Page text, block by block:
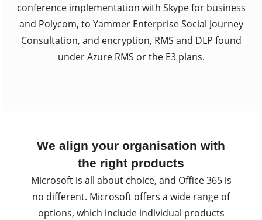
conference implementation with Skype for business
and Polycom, to Yammer Enterprise Social Journey
Consultation, and encryption, RMS and DLP found
under Azure RMS or the E3 plans.
We align your organisation with
the right products
Microsoft is all about choice, and Office 365 is
no different. Microsoft offers a wide range of
options, which include individual products